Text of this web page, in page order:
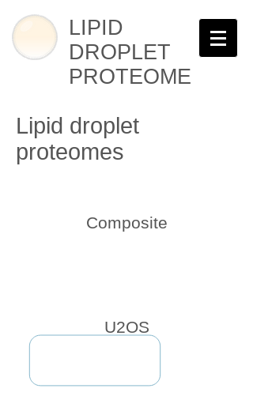
LIPID
DROPLET
PROTEOME
Composite
Lipid droplet
proteomes
U2OS